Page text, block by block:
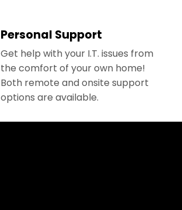
Personal Support
Get help with your I.T. issues from
the comfort of your own home!
Both remote and onsite support
options are available.